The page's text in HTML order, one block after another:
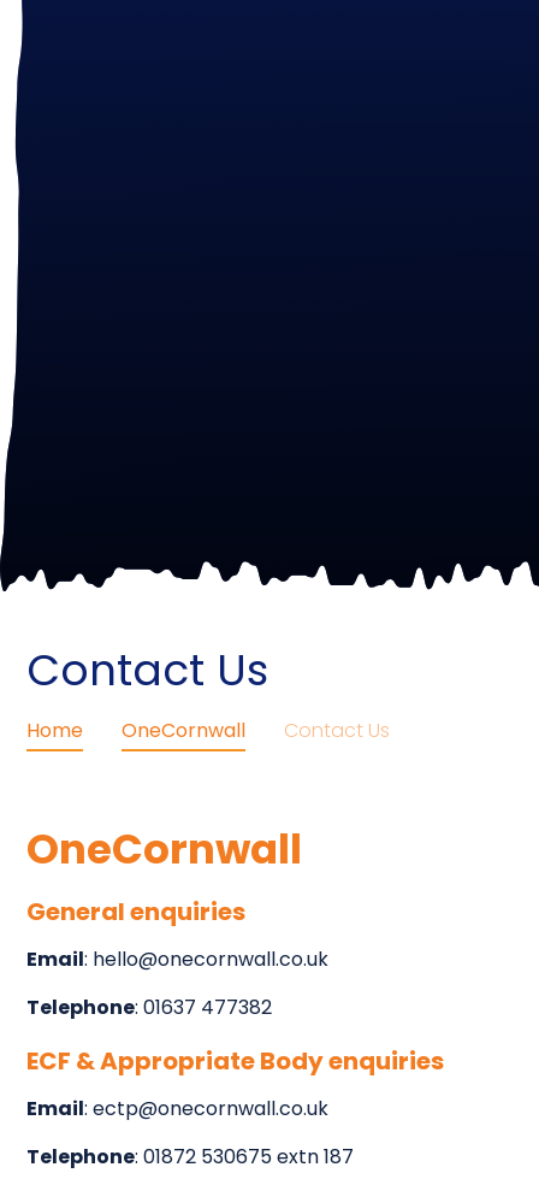
Contact Us
Home OneCornwall Contact Us
OneCornwall
General enquiries
Email: hello@onecornwall.co.uk
Telephone: 01637 477382
ECF & Appropriate Body enquiries
Email: ectp@onecornwall.co.uk
Telephone: 01872 530675 extn 187